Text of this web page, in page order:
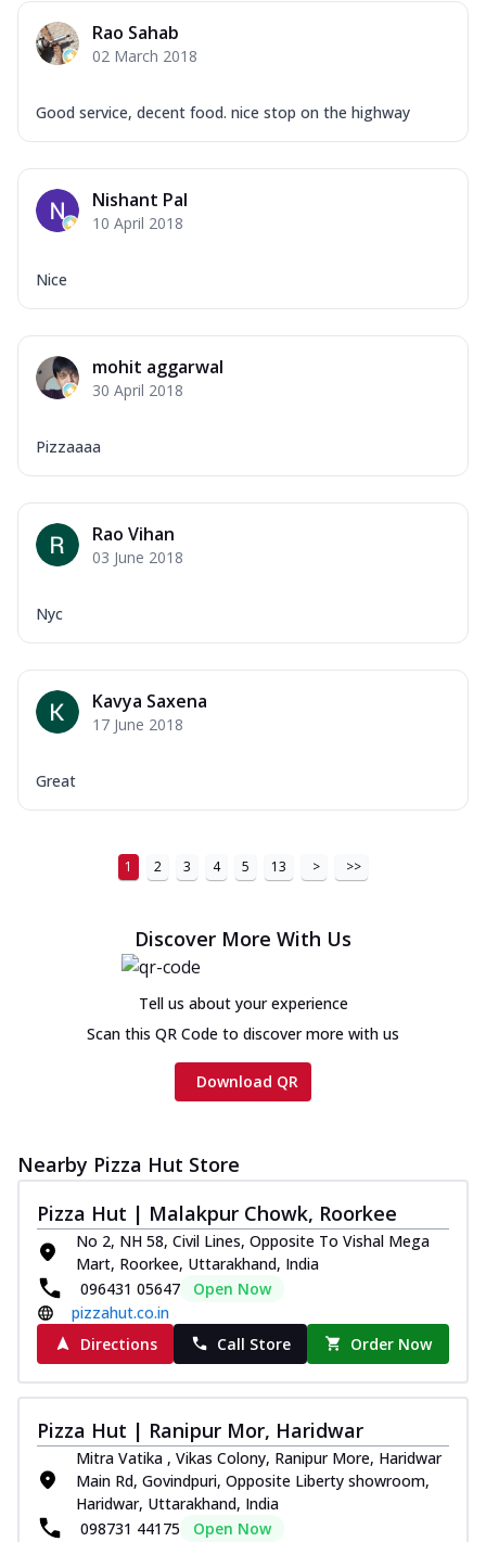
Rao Sahab
02 March 2018
Good service, decent food. nice stop on the highway
Nishant Pal
10 April 2018
Nice
mohit aggarwal
30 April 2018
Pizzaaaa
Rao Vihan
03 June 2018
Nyc
Kavya Saxena
17 June 2018
Great
1 2 3 4 5 13 > >>
Discover More With Us
Tell us about your experience
Scan this QR Code to discover more with us
Download QR
Nearby Pizza Hut Store
Pizza Hut | Malakpur Chowk, Roorkee
No 2, NH 58, Civil Lines, Opposite To Vishal Mega
Mart, Roorkee, Uttarakhand, India
096431 05647
Open Now
pizzahut.co.in
Directions
Call Store Order Now
Pizza Hut | Ranipur Mor, Haridwar
Mitra Vatika , Vikas Colony, Ranipur More, Haridwar
Main Rd, Govindpuri, Opposite Liberty showroom,
Haridwar, Uttarakhand, India
098731 44175
Open Now